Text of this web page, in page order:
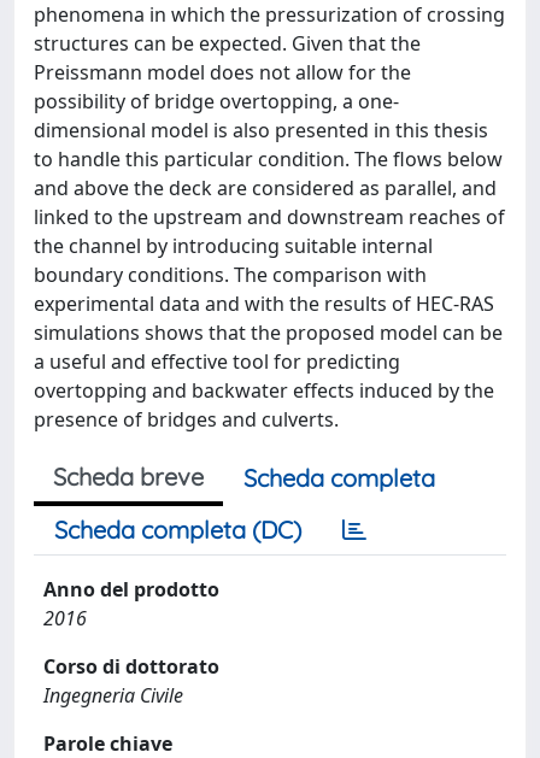
phenomena in which the pressurization of crossing
structures can be expected. Given that the
Preissmann model does not allow for the
possibility of bridge overtopping, a one-
dimensional model is also presented in this thesis
to handle this particular condition. The flows below
and above the deck are considered as parallel, and
linked to the upstream and downstream reaches of
the channel by introducing suitable internal
boundary conditions. The comparison with
experimental data and with the results of HEC-RAS
simulations shows that the proposed model can be
a useful and effective tool for predicting
overtopping and backwater effects induced by the
presence of bridges and culverts.
Scheda breve
Scheda completa
Scheda completa (DC)
Anno del prodotto
2016
Corso di dottorato
Ingegneria Civile
Parole chiave